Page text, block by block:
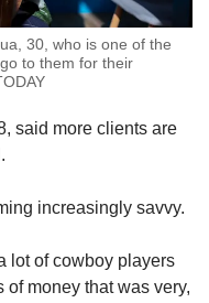
30, who is one of the
to them for their
said more clients are
increasingly savvy.
lot of cowboy players
money that was very,